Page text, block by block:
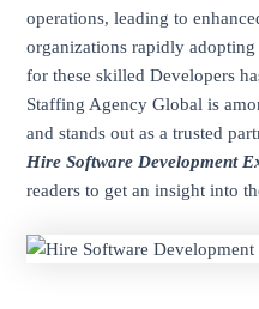
operations, leading to
organizations rapidly
for these skilled Developers
Staffing Agency Global is
and stands out as a trusted
Hire Software Development
readers to get an insight into